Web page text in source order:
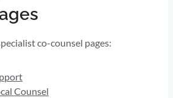
co-counsel pages:
Counsel